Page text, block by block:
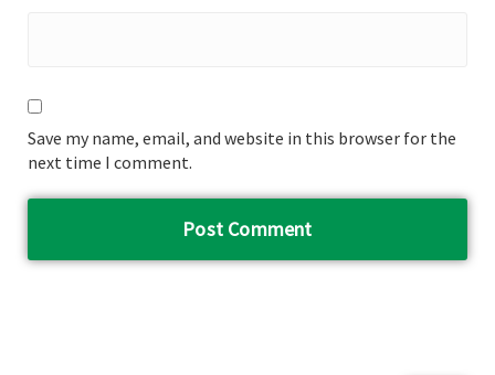
Save my name, email, and website in this browser for the
next time I comment.